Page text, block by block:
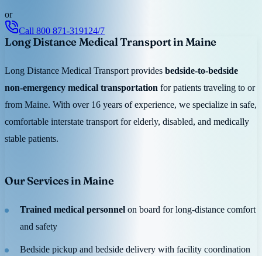
or
Call 800 871-3191 24/7
Long Distance Medical Transport in Maine
Long Distance Medical Transport provides bedside-to-bedside
non-emergency medical transportation for patients traveling to or
from Maine. With over 16 years of experience, we specialize in safe,
comfortable interstate transport for elderly, disabled, and medically
stable patients.
Our Services in Maine
Trained medical personnel on board for long-distance comfort
and safety
Bedside pickup and bedside delivery with facility coordination